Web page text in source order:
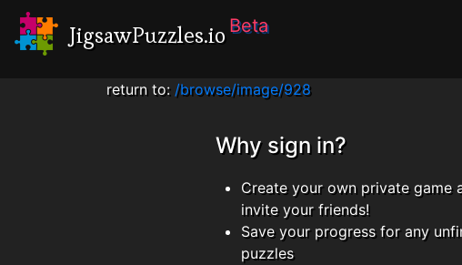
JigsawPuzzles.io Beta
return to: /browse/image/928
Why sign in?
Create your own private game
invite your friends!
Save your progress for any
puzzles